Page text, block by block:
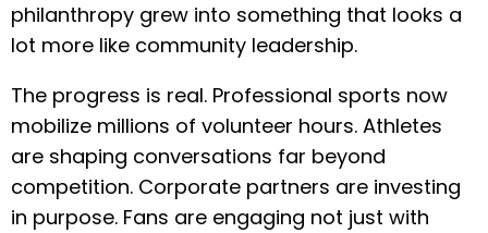
philanthropy grew into something that looks a
lot more like community leadership.
The progress is real. Professional sports now
mobilize millions of volunteer hours. Athletes
are shaping conversations far beyond
competition. Corporate partners are investing
in purpose. Fans are engaging not just with